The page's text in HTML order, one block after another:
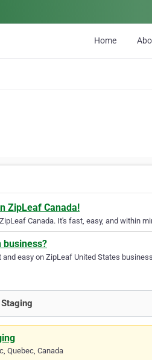
Home
ZipLeaf Canada!
Canada. It's fast, easy, and within
business?
easy on ZipLeaf United States
Quebec, Canada